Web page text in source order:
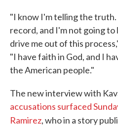
"I know I'm telling the
record, and I'm not going
drive me out of this
"I have faith in God, and I
the American people."
The new interview with
accusations surfaced
Ramirez, who in a story